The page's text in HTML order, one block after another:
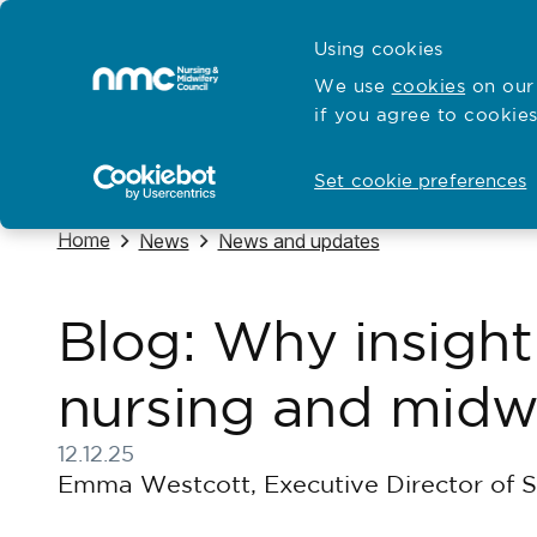
Using cookies
We use cookies on
if you agree to cookies.
Set cookie preferences
Home
Open
Hubs for Open
Standards and education
Navigate to
Home Navigate to
News Navigate to
News and updates
Blog: Why
nursing and
12.12.25
Published on 12 December 2025
Emma Westcott, Executive Director of